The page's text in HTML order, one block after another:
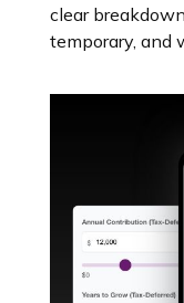
clear
temporary, and